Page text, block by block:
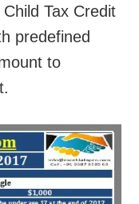
Tax Credit
predefined
to